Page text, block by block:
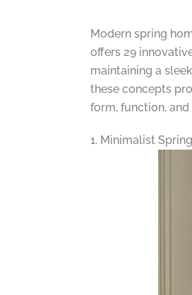
Modern spring
offers 29
maintaining a
these concepts
form, function,
1. Minimalist